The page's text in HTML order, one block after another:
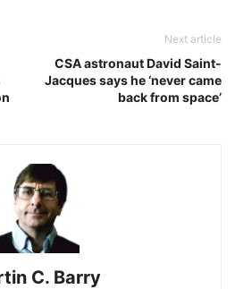
Next article
CSA astronaut David Saint-
Jacques says he ‘never came
back from space’
C. Barry